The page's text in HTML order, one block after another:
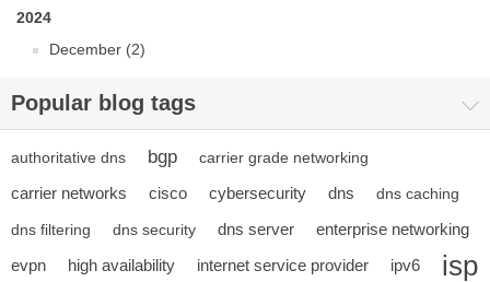
2024
December (2)
Popular blog tags
authoritative dns bgp carrier grade networking
carrier networks cisco cybersecurity dns dns caching
dns filtering dns security dns server
enterprise networking
evpn
high availability internet service provider ipv6 isp